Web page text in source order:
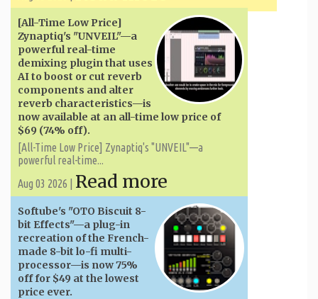
[All-Time Low Price]
Zynaptiq's "UNVEIL"—a
powerful real-time
demixing plugin that uses
AI to boost or cut reverb
components and alter
reverb characteristics—is
now available at an all-time low price of
$69 (74% off).
[All-Time Low Price] Zynaptiq's "UNVEIL"—a
powerful real-time...
Aug 03 2026 | Read more
Softube's "OTO Biscuit 8-
bit Effects"—a plug-in
recreation of the French-
made 8-bit lo-fi multi-
processor—is now 75%
off for $49 at the lowest
price ever.